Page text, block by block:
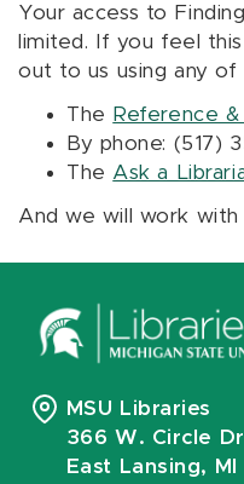
Your access to
limited. If you feel
out to us using any
The Reference
By phone: (517)
The Ask a
And we will work
MSU Libraries
366 W. Circle
East Lansing,